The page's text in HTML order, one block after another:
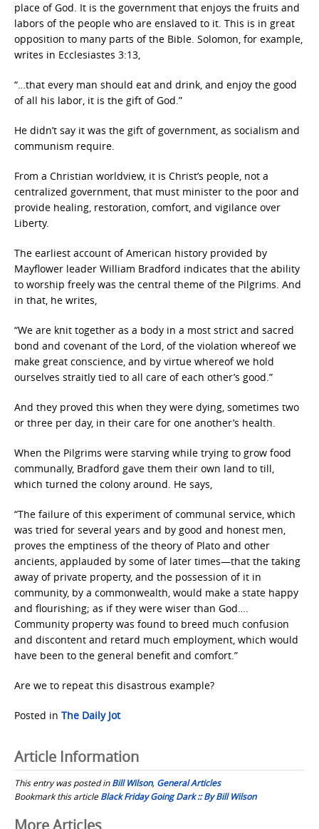
place of God. It is the government that enjoys the fruits and
labors of the people who are enslaved to it. This is in great
opposition to many parts of the Bible. Solomon, for example,
writes in Ecclesiastes 3:13,
“…that every man should eat and drink, and enjoy the good
of all his labor, it is the gift of God.”
He didn’t say it was the gift of government, as socialism and
communism require.
From a Christian worldview, it is Christ’s people, not a
centralized government, that must minister to the poor and
provide healing, restoration, comfort, and vigilance over
Liberty.
The earliest account of American history provided by
Mayflower leader William Bradford indicates that the ability
to worship freely was the central theme of the Pilgrims. And
in that, he writes,
“We are knit together as a body in a most strict and sacred
bond and covenant of the Lord, of the violation whereof we
make great conscience, and by virtue whereof we hold
ourselves straitly tied to all care of each other’s good.”
And they proved this when they were dying, sometimes two
or three per day, in their care for one another’s health.
When the Pilgrims were starving while trying to grow food
communally, Bradford gave them their own land to till,
which turned the colony around. He says,
“The failure of this experiment of communal service, which
was tried for several years and by good and honest men,
proves the emptiness of the theory of Plato and other
ancients, applauded by some of later times—that the taking
away of private property, and the possession of it in
community, by a commonwealth, would make a state happy
and flourishing; as if they were wiser than God….
Community property was found to breed much confusion
and discontent and retard much employment, which would
have been to the general benefit and comfort.”
Are we to repeat this disastrous example?
Posted in The Daily Jot
Article Information
This entry was posted inBill Wilson, General Articles
Bookmark this articleBlack Friday Going Dark :: By Bill Wilson
More Articles